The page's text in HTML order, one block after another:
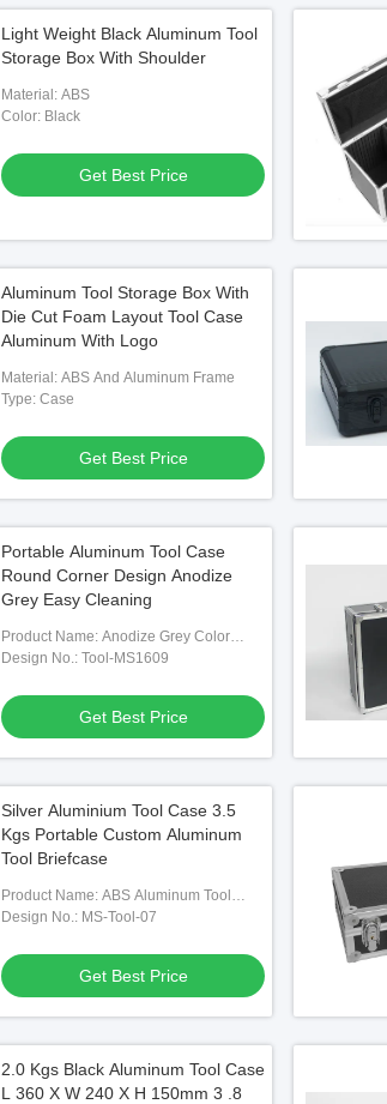
Light Weight Black Aluminum Tool
Storage Box With Shoulder
Material: ABS
Color: Black
Get Best Price
Aluminum Tool Storage Box With
Die Cut Foam Layout Tool Case
Aluminum With Logo
Material: ABS And Aluminum Frame
Type: Case
Get Best Price
Portable Aluminum Tool Case
Round Corner Design Anodize
Grey Easy Cleaning
Product Name: Anodize Grey Color
Aluminum Tool Cases
Design No.: Tool-MS1609
Get Best Price
Silver Aluminium Tool Case 3.5
Kgs Portable Custom Aluminum
Tool Briefcase
Product Name: ABS Aluminum Tool
Cases
Design No.: MS-Tool-07
Get Best Price
2.0 Kgs Black Aluminum Tool Case
L 360 X W 240 X H 150mm 3 .8